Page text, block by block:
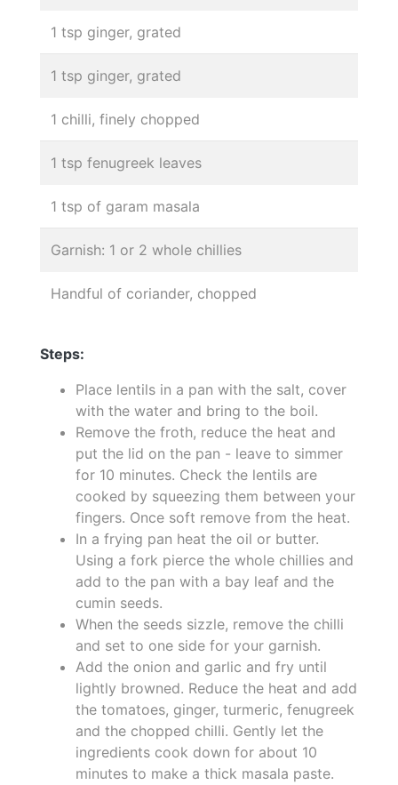
1 tsp ginger, grated
1 tsp ginger, grated
1 chilli, finely chopped
1 tsp fenugreek leaves
1 tsp of garam masala
Garnish: 1 or 2 whole chillies
Handful of coriander, chopped
Steps:
Place lentils in a pan with the salt, cover
with the water and bring to the boil.
Remove the froth, reduce the heat and
put the lid on the pan - leave to simmer
for 10 minutes. Check the lentils are
cooked by squeezing them between your
fingers. Once soft remove from the heat.
In a frying pan heat the oil or butter.
Using a fork pierce the whole chillies and
add to the pan with a bay leaf and the
cumin seeds.
When the seeds sizzle, remove the chilli
and set to one side for your garnish.
Add the onion and garlic and fry until
lightly browned. Reduce the heat and add
the tomatoes, ginger, turmeric, fenugreek
and the chopped chilli. Gently let the
ingredients cook down for about 10
minutes to make a thick masala paste.